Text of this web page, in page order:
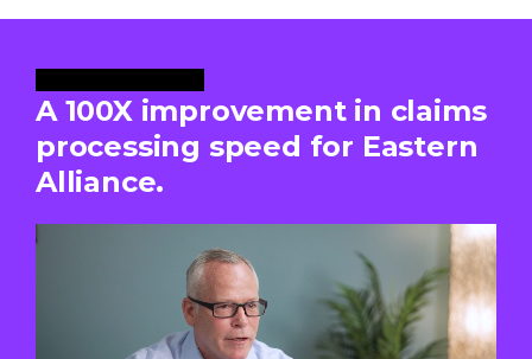
A 100X improvement in claims
processing speed for Eastern
Alliance.